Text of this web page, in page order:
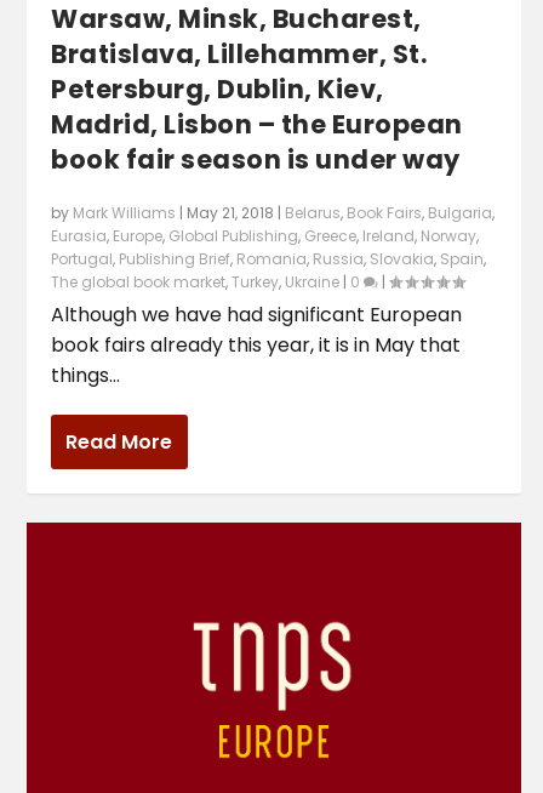
Warsaw, Minsk, Bucharest,
Bratislava, Lillehammer, St.
Petersburg, Dublin, Kiev,
Madrid, Lisbon – the European
book fair season is under way
by Mark Williams | May 21, 2018 | Belarus, Book Fairs, Bulgaria,
Eurasia, Europe, Global Publishing, Greece, Ireland, Norway,
Portugal, Publishing Brief, Romania, Russia, Slovakia, Spain,
The global book market,Turkey, Ukraine | 0 |
Although we have had significant European
book fairs already this year, it is in May that
things...
Read More